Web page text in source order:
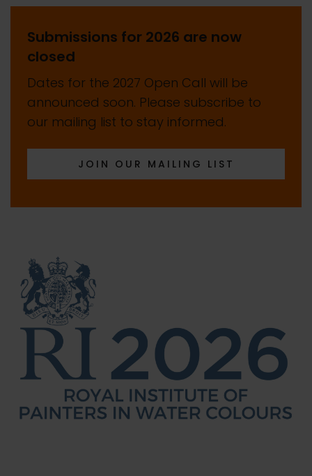
Submissions for 2026 are now
closed
Dates for the 2027 Open Call will be
announced soon. Please subscribe to
our mailing list to stay informed.
JOIN OUR MAILING LIST